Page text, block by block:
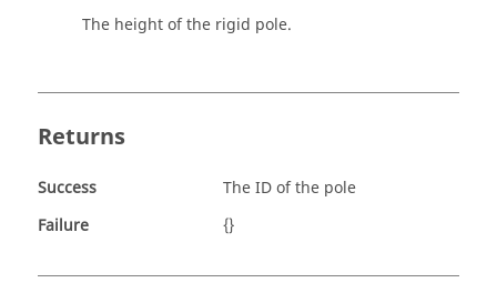
The height of the rigid pole.
Returns
Success
The ID of the pole
Failure
{}